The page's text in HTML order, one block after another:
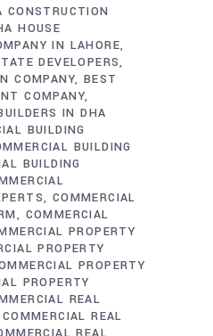
CONSTRUCTION
HOUSE
IN LAHORE
DEVELOPERS
COMPANY BEST
COMPANY
IN DHA
BUILDING
BUILDING
BUILDING
COMMERCIAL
COMMERCIAL
PROPERTY
PROPERTY
PROPERTY
PROPERTY
REAL
COMMERCIAL REAL